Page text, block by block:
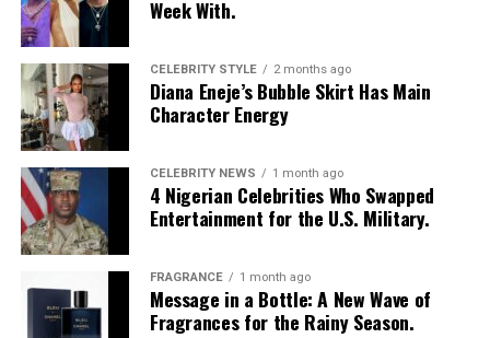
Week With.
CELEBRITY STYLE 2 months ago
Diana Eneje’s Bubble Skirt Has Main
Character Energy
CELEBRITY NEWS 1 month ago
4 Nigerian Celebrities Who Swapped
Entertainment for the U.S. Military.
FRAGRANCE 1 month ago
Message in a Bottle: A New Wave of
Fragrances for the Rainy Season.